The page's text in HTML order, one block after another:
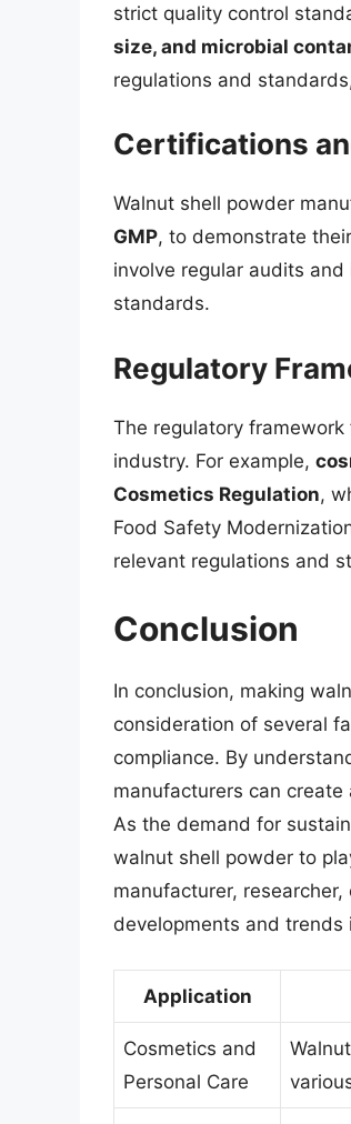
strict quality control
size, and microbial
regulations and
Certifications
Walnut shell powder
GMP, to demonstrate
involve regular audits
standards.
Regulatory
The regulatory
industry. For example,
Cosmetics Regulation,
Food Safety
relevant regulations and
Conclusion
In conclusion, making
consideration of several
compliance. By
manufacturers can
As the demand for
walnut shell powder to
manufacturer,
developments and
Application
Cosmetics and
Personal Care